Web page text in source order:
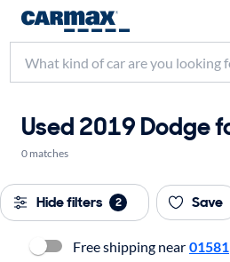
Used 2019 Dodge
0 matches
Hide filters 2 Save
Free shipping near 01581